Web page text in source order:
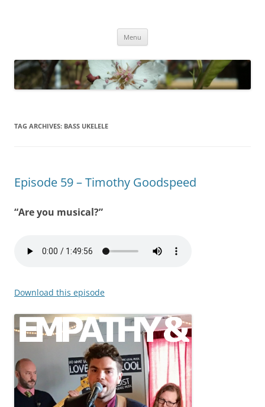
Menu
TAG ARCHIVES: BASS UKELELE
Episode 59 – Timothy Goodspeed
“Are you musical?”
Download this episode